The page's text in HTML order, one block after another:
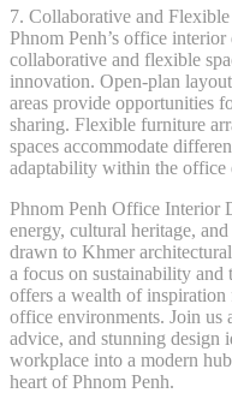
7. Collaborative and Flexible
Phnom Penh’s office
collaborative and flexible
innovation. Open-plan
areas provide opportunities
sharing. Flexible furniture
spaces accommodate
adaptability within the office
Phnom Penh Office Interior
energy, cultural heritage,
drawn to Khmer
a focus on sustainability
offers a wealth of
office environments. Join us
advice, and stunning design
workplace into a modern
heart of Phnom Penh.